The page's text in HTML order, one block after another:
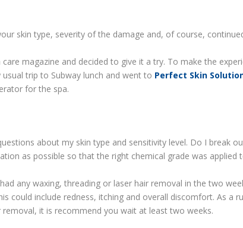
skin type, severity of the damage and, of course,
magazine and decided to give it a try. To make the
trip to Subway lunch and went to Perfect Skin
for the spa.
about my skin type and sensitivity level. Do I break
as possible so that the right chemical grade was applied
any waxing, threading or laser hair removal in the two
could include redness, itching and overall discomfort. As
it is recommend you wait at least two weeks.